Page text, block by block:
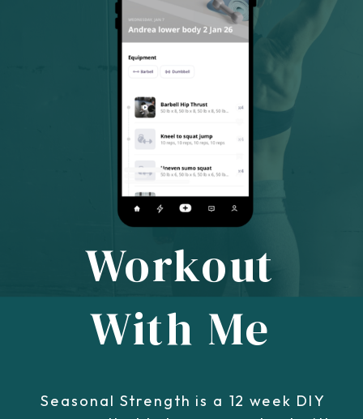
Seasonal Strength is a 12 week DIY
Workout
With Me